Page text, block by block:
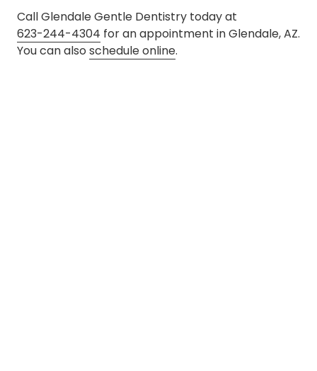
Call Glendale Gentle Dentistry today at
623-244-4304 for an appointment in Glendale, AZ.
You can also schedule online.